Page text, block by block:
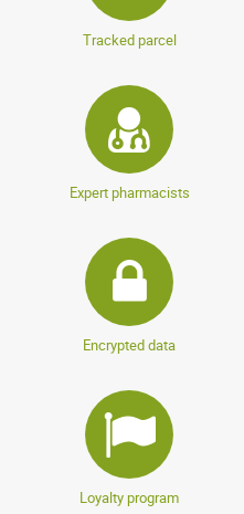
Tracked parcel
Expert pharmacists
Encrypted data
Loyalty program